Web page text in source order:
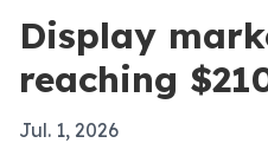
Display
reaching
Jul. 1, 2026